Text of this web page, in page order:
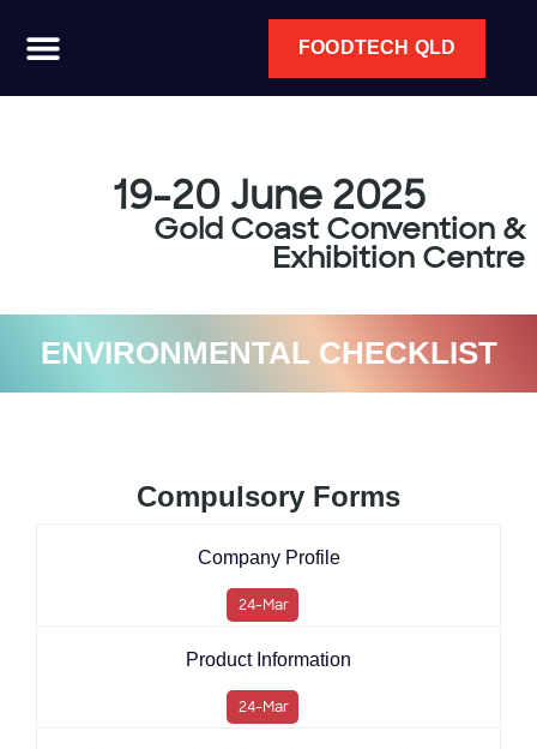
FOODTECH QLD
19-20 June 2025
Gold Coast Convention &
Exhibition Centre
ENVIRONMENTAL CHECKLIST
Compulsory Forms
Company Profile
24-Mar
Product Information
24-Mar